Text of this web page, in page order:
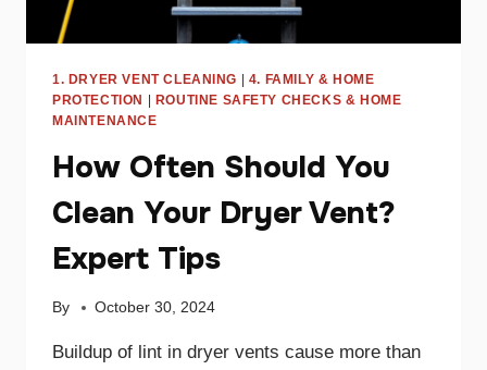
1. DRYER VENT CLEANING | 4. FAMILY & HOME
PROTECTION | ROUTINE SAFETY CHECKS & HOME
MAINTENANCE
How Often Should You
Clean Your Dryer Vent?
Expert Tips
By October 30, 2024
Buildup of lint in dryer vents cause more than